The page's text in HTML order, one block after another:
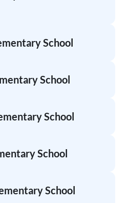
School
School
School
School
School